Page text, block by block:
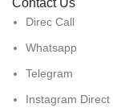
Contact Us
Direc Call
Whatsapp
Telegram
Instagram Direct